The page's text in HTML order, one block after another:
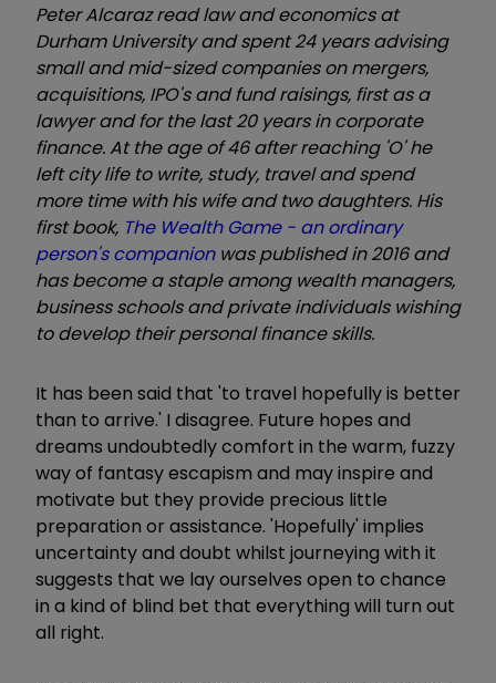
Peter Alcaraz read law and economics at
Durham University and spent 24 years advising
small and mid-sized companies on mergers,
acquisitions, IPO's and fund raisings, first as a
lawyer and for the last 20 years in corporate
finance. At the age of 46 after reaching 'O' he
left city life to write, study, travel and spend
more time with his wife and two daughters. His
first book, The Wealth Game - an ordinary
person's companionwas published in 2016 and
has become a staple among wealth managers,
business schools and private individuals wishing
to develop their personal finance skills.
It has been said that 'to travel hopefully is better
than to arrive.' I disagree. Future hopes and
dreams undoubtedly comfort in the warm, fuzzy
way of fantasy escapism and may inspire and
motivate but they provide precious little
preparation or assistance. 'Hopefully' implies
uncertainty and doubt whilst journeying with it
suggests that we lay ourselves open to chance
in a kind of blind bet that everything will turn out
all right.